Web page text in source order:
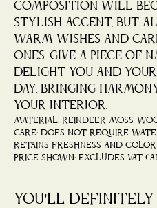
composition will
stylish accent, but
warm wishes and
ones. Give a piece
delight you and
day, bringing
your interior.
Material: reindeer moss,
Care: does not require
retains freshness and
Price shown: Excludes VAT
You’ll definitely